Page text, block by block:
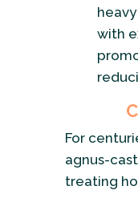
with
For
agnus-
treating